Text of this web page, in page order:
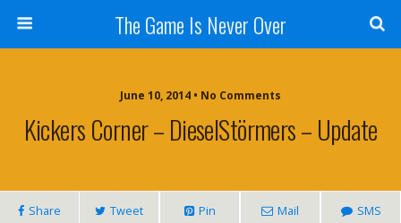
The Game Is Never Over
June 10, 2014 • No Comments
Kickers Corner – DieselStörmers – Update
Share Tweet Pin Mail SMS